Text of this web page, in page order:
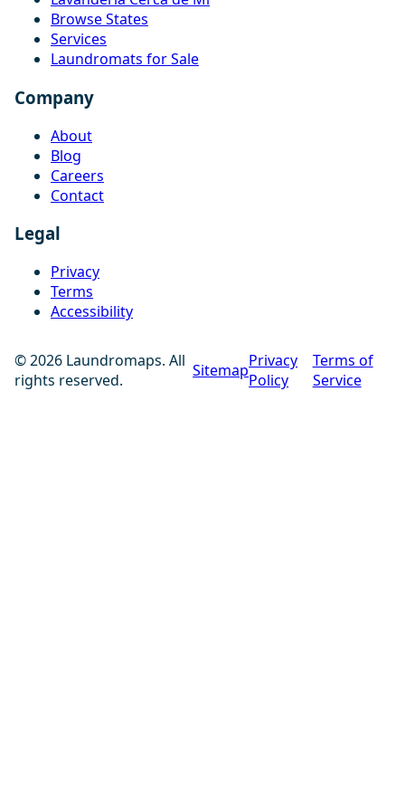
Browse States
Services
Laundromats for Sale
Company
About
Blog
Careers
Contact
Legal
Privacy
Terms
Accessibility
© 2026 Laundromaps. All
rights reserved.
SitemapPrivacy
Policy
Terms of
Service